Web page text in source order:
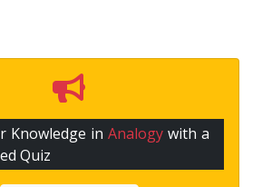
Knowledge in Analogy with a
Quiz